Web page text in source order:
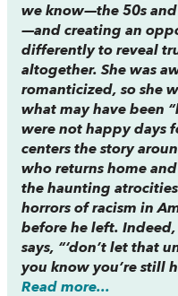
we know—the 50s
—and creating an
differently to reveal
altogether. She was
romanticized, so she
what may have been
were not happy days
centers the story
who returns home
the haunting
horrors of racism in
before he left.
says, “‘don’t let that
you know you’re still
Read more...